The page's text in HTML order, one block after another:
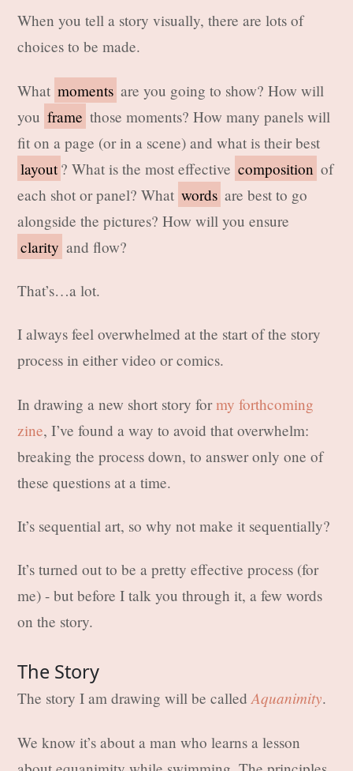
When you tell a story visually, there are lots of
choices to be made.
What moments are you going to show? How will
you frame those moments? How many panels will
fit on a page (or in a scene) and what is their best
layout? What is the most effective composition of
each shot or panel? What words are best to go
alongside the pictures? How will you ensure
clarity and flow?
That’s…a lot.
I always feel overwhelmed at the start of the story
process in either video or comics.
In drawing a new short story formy forthcoming
zine, I’ve found a way to avoid that overwhelm:
breaking the process down, to answer only one of
these questions at a time.
It’s sequential art, so why not make it sequentially?
It’s turned out to be a pretty effective process (for
me) - but before I talk you through it, a few words
on the story.
The Story
The story I am drawing will be calledAquanimity.
We know it’s about a man who learns a lesson